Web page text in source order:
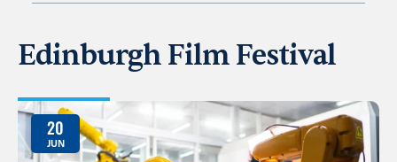
Edinburgh Film Festival
20
JUN